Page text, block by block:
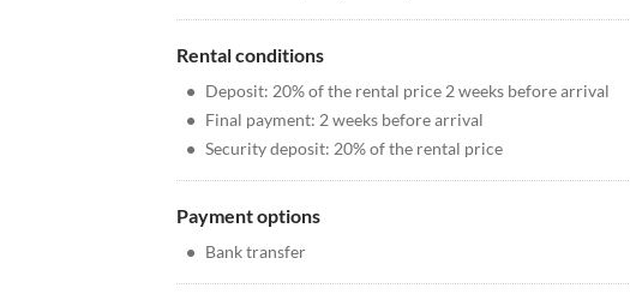
Rental conditions
• Deposit: 20% of the rental price 2 weeks before arrival
• Final payment: 2 weeks before arrival
• Security deposit: 20% of the rental price
Payment options
• Bank transfer